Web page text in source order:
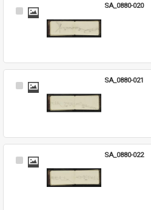
Select
SA_0880-020
Select
SA_0880-021
Select
SA_0880-022